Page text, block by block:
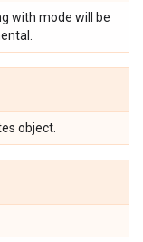
with mode will be
object.